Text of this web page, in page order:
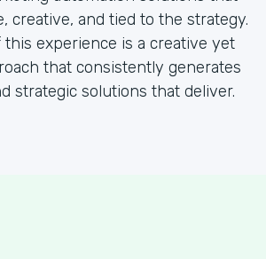
creative, and tied to the strategy.
this experience is a creative yet
that consistently generates
strategic solutions that deliver.